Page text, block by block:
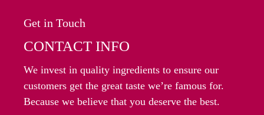
Get in Touch
CONTACT INFO
We invest in quality ingredients to ensure our
customers get the great taste we’re famous for.
Because we believe that you deserve the best.